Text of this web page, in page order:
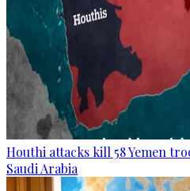
Houthi attacks kill 58 Yemen
Saudi Arabia